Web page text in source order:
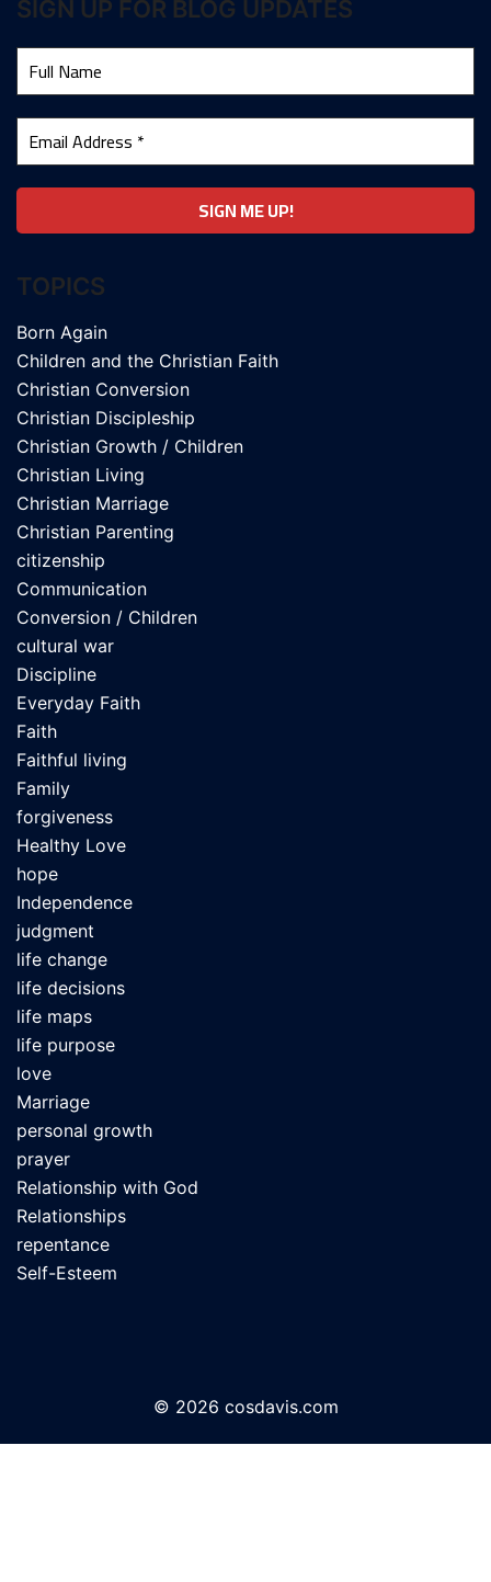
SIGN UP FOR BLOG UPDATES
TOPICS
Born Again
Children and the Christian Faith
Christian Conversion
Christian Discipleship
Christian Growth / Children
Christian Living
Christian Marriage
Christian Parenting
citizenship
Communication
Conversion / Children
cultural war
Discipline
Everyday Faith
Faith
Faithful living
Family
forgiveness
Healthy Love
hope
Independence
judgment
life change
life decisions
life maps
life purpose
love
Marriage
personal growth
prayer
Relationship with God
Relationships
repentance
Self-Esteem
© 2026 cosdavis.com